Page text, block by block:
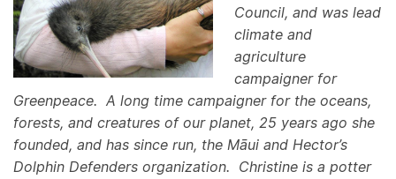
Council, and was lead
climate and
agriculture
campaigner for
Greenpeace. A long time campaigner for the oceans,
forests, and creatures of our planet, 25 years ago she
founded, and has since run, the Māui and Hector’s
Dolphin Defenders organization. Christine is a potter